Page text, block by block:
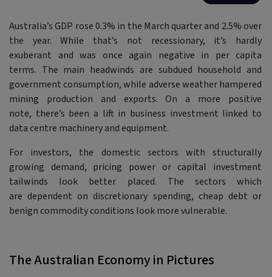
Australia’s GDP rose 0.3% in the March quarter and 2.5% over
the year. While that’s not recessionary, it’s hardly
exuberant and was once again negative in per capita
terms. The main headwinds are subdued household and
government consumption, while adverse weather hampered
mining production and exports. On a more positive
note, there’s been a lift in business investment linked to
data centre machinery and equipment.
For investors, the domestic sectors with structurally
growing demand, pricing power or capital investment
tailwinds look better placed. The sectors which
are dependent on discretionary spending, cheap debt or
benign commodity conditions look more vulnerable.
The Australian Economy in Pictures